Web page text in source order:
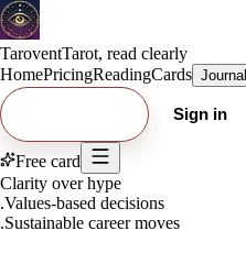
TaroventTarot, read clearly
HomePricingReadingCards Journal
Sign in
Free card
Clarity over hype
.Values-based decisions
.Sustainable career moves